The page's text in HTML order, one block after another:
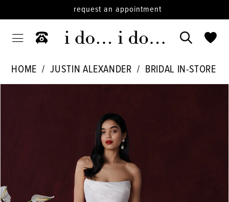
request an appointment
HOME JUSTIN ALEXANDER
BRIDAL IN-STORE